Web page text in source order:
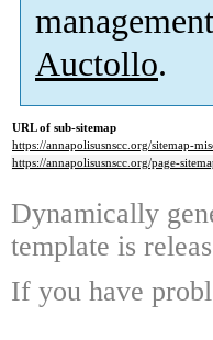
Auctollo.
URL of sub-sitemap
https://annapolisusnscc.org/sitemap-
https://annapolisusnscc.org/page-
Dynamically
template is
If you have